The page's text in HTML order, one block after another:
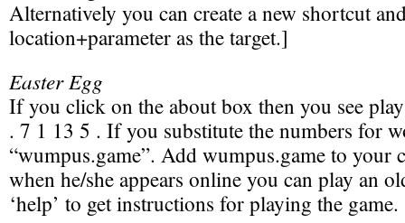
Alternatively you can create a new shortcut
location+parameter as the target.]
Easter Egg
If you click on the about box then you see
. 7 1 13 5 . If you substitute the numbers for
“wumpus.game”. Add wumpus.game to your
when he/she appears online you can play an
‘help’ to get instructions for playing the game.